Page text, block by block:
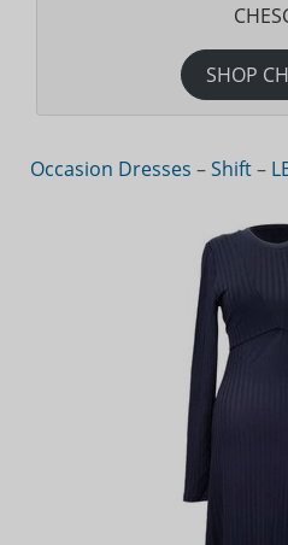
SHOP
Occasion Dresses –Shift–